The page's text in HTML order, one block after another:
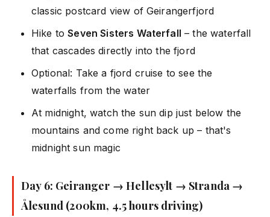
classic postcard view of Geirangerfjord
Hike toSeven Sisters Waterfall – the waterfall
that cascades directly into the fjord
Optional: Take a fjord cruise to see the
waterfalls from the water
At midnight, watch the sun dip just below the
mountains and come right back up – that's
midnight sun magic
Day 6: Geiranger → Hellesylt → Stranda →
Ålesund (200km, 4.5 hours driving)